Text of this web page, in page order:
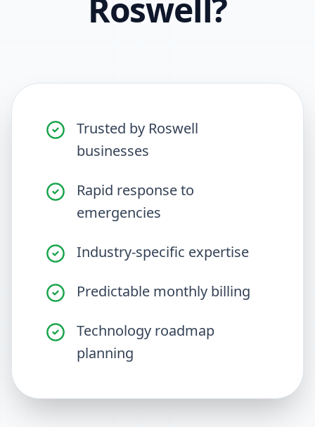
Roswell?
Trusted by Roswell
businesses
Rapid response to
emergencies
Industry-specific expertise
Predictable monthly billing
Technology roadmap
planning